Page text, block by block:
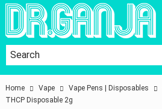
Home Vape Vape Pens | Disposables
THCP Disposable 2g